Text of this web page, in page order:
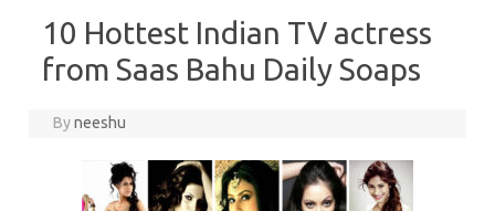
10 Hottest Indian TV actress
from Saas Bahu Daily Soaps
Byneeshu